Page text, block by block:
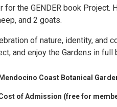
for the GENDER book Project.
and 2 goats.
of nature, identity, and
and enjoy the Gardens in full
Coast Botanical
of Admission (free for